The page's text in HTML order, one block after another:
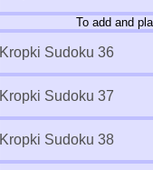
To add and
Kropki Sudoku 36
Kropki Sudoku 37
Kropki Sudoku 38